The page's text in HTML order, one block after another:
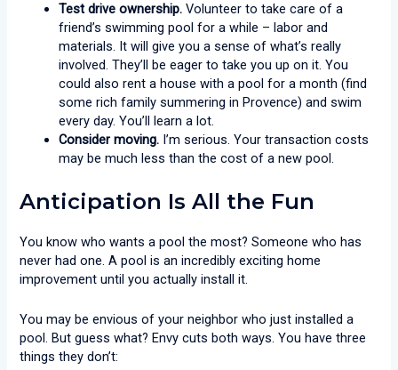
Test drive ownership. Volunteer to take care of a
friend’s swimming pool for a while – labor and
materials. It will give you a sense of what’s really
involved. They’ll be eager to take you up on it. You
could also rent a house with a pool for a month (find
some rich family summering in Provence) and swim
every day. You’ll learn a lot.
Consider moving. I’m serious. Your transaction costs
may be much less than the cost of a new pool.
Anticipation Is All the Fun
You know who wants a pool the most? Someone who has
never had one. A pool is an incredibly exciting home
improvement until you actually install it.
You may be envious of your neighbor who just installed a
pool. But guess what? Envy cuts both ways. You have three
things they don’t: